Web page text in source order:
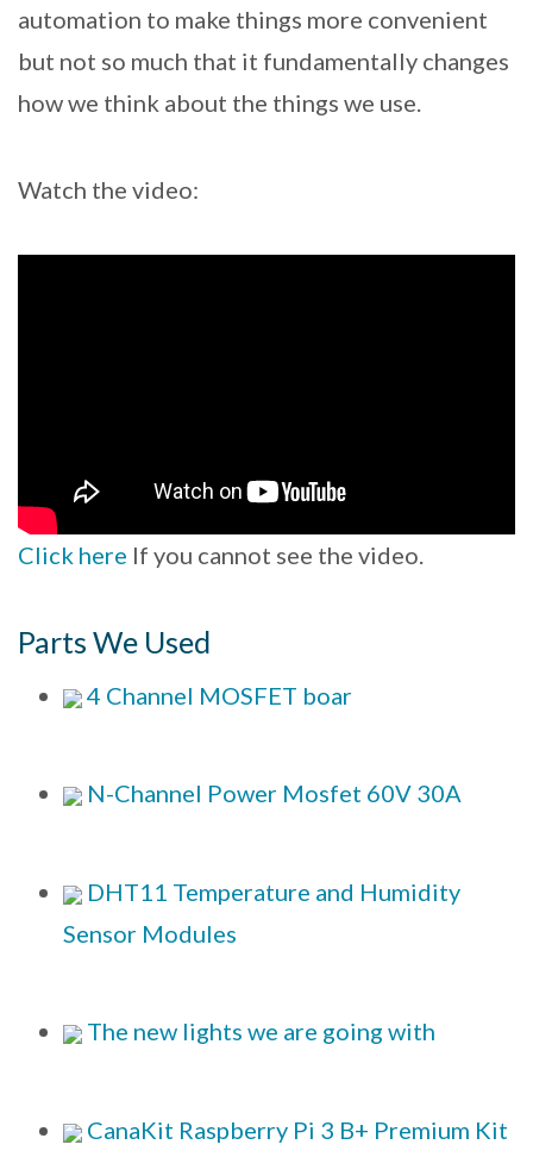
automation to make things more convenient
but not so much that it fundamentally changes
how we think about the things we use.
Watch the video:
Click here If you cannot see the video.
Parts We Used
4 Channel MOSFET boar
N-Channel Power Mosfet 60V 30A
DHT11 Temperature and Humidity
Sensor Modules
The new lights we are going with
CanaKit Raspberry Pi 3 B+ Premium Kit